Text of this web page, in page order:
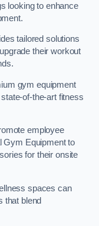
looking to enhance
tailored solutions
their workout
gym equipment
of-the-art fitness
employee
Gym Equipment to
for their onsite
spaces can
that blend